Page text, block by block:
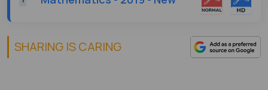
SHARING IS CARING